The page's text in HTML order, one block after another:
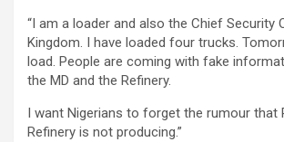
“I am a loader and also the Chief Security
Kingdom. I have loaded four trucks.
load. People are coming with fake
the MD and the Refinery.
I want Nigerians to forget the rumour that
Refinery is not producing.”